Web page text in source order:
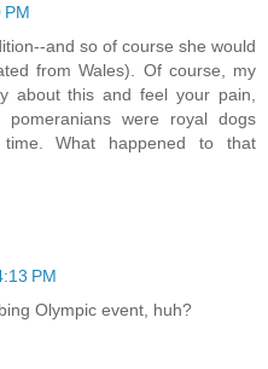
PM
and so of course she would
from Wales). Of course, my
about this and feel your pain,
pomeranians were royal dogs
What happened to that
PM
Olympic event, huh?